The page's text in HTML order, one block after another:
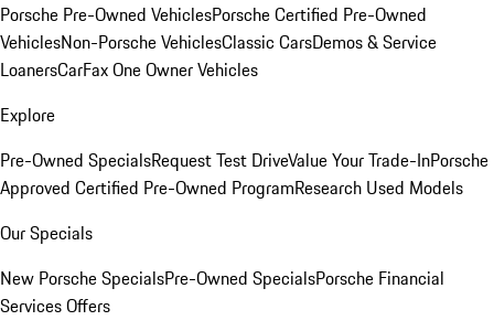
Porsche Pre-Owned VehiclesPorsche Certified Pre-Owned
VehiclesNon-Porsche VehiclesClassic CarsDemos & Service
LoanersCarFax One Owner Vehicles
Explore
Pre-Owned SpecialsRequest Test DriveValue Your Trade-InPorsche
Approved Certified Pre-Owned ProgramResearch Used Models
Our Specials
New Porsche SpecialsPre-Owned SpecialsPorsche Financial
Services Offers